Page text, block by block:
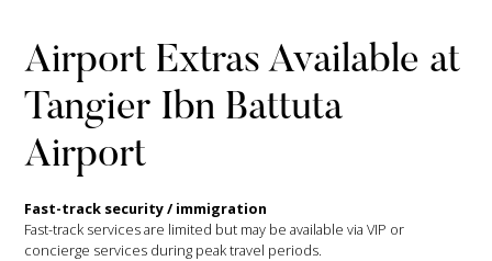
Airport Extras Available at
Tangier Ibn Battuta
Airport
Fast-track security / immigration
Fast-track services are limited but may be available via VIP or
concierge services during peak travel periods.